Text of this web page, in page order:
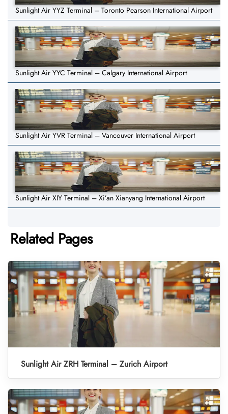
Sunlight Air YYZ Terminal – Toronto Pearson International Airport
Sunlight Air YYC Terminal – Calgary International Airport
Sunlight Air YVR Terminal – Vancouver International Airport
Sunlight Air XIY Terminal – Xi’an Xianyang International Airport
Related Pages
Sunlight Air ZRH Terminal – Zurich Airport